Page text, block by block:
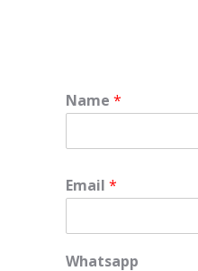
Name *
Email *
Whatsapp